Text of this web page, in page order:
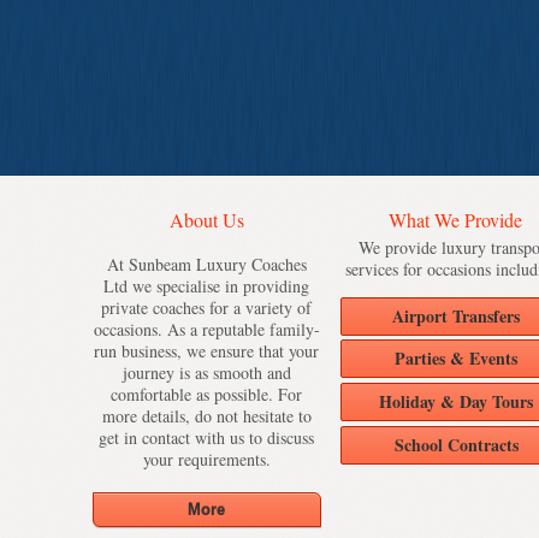
About Us
At Sunbeam Luxury Coaches
Ltd we specialise in providing
private coaches for a variety of
occasions. As a reputable family-
run business, we ensure that your
journey is as smooth and
comfortable as possible. For
more details, do not hesitate to
get in contact with us to discuss
your requirements.
What We Provide
We provide luxury
services for occasions
Airport Transfers
Parties & Events
Holiday & Day Tours
School Contracts